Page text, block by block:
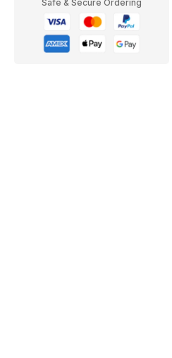
Safe & Secure Ordering